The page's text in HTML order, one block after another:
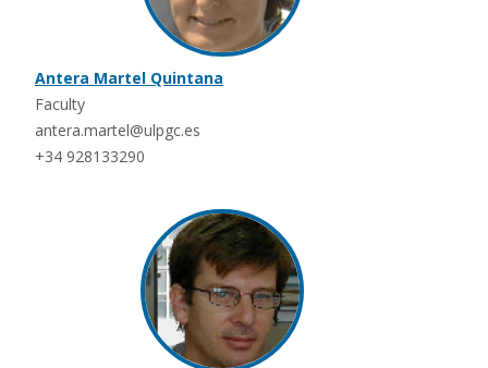
Antera Martel Quintana
Faculty
antera.martel@ulpgc.es
+34 928133290